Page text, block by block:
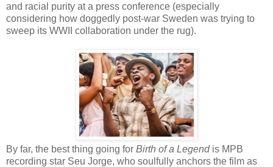
and racial purity at a press conference (especially
considering how doggedly post-war Sweden was trying to
sweep its WWII collaboration under the rug).
By far, the best thing going for Birth of a Legend is MPB
recording star Seu Jorge, who soulfully anchors the film as